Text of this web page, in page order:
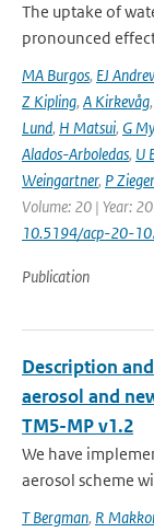
The uptake of
pronounced
MA Burgos, EJ
Z Kipling, A Kirkevåg,
Lund, H Matsui, G
Alados-Arboledas, U
Weingartner, P Zieger
Volume: 20 | Year:
10.5194/acp-20-
Publication
Description
aerosol and
TM5-MP v1.2
We have
aerosol scheme
T Bergman, R